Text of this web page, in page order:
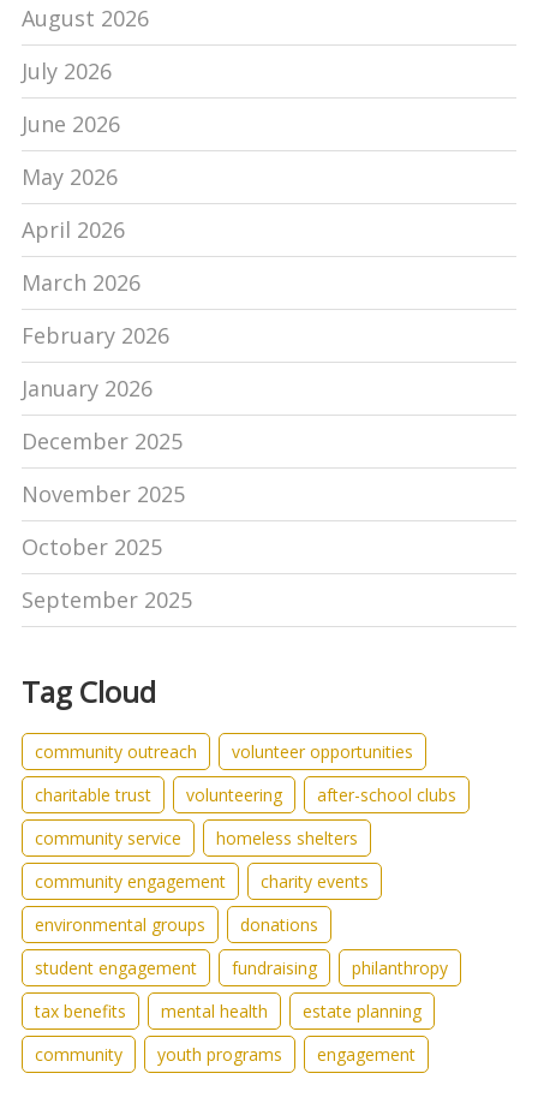
August 2026
July 2026
June 2026
May 2026
April 2026
March 2026
February 2026
January 2026
December 2025
November 2025
October 2025
September 2025
Tag Cloud
community outreach
volunteer opportunities
charitable trust
volunteering
after-school clubs
community service
homeless shelters
community engagement
charity events
environmental groups
donations
student engagement
fundraising
philanthropy
tax benefits
mental health
estate planning
community
youth programs engagement